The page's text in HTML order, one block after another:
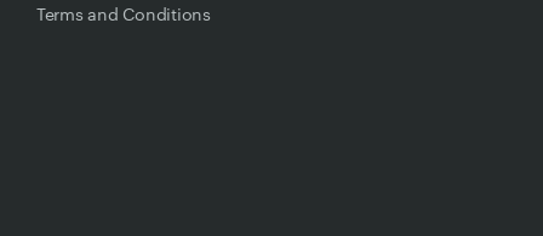
Terms and Conditions